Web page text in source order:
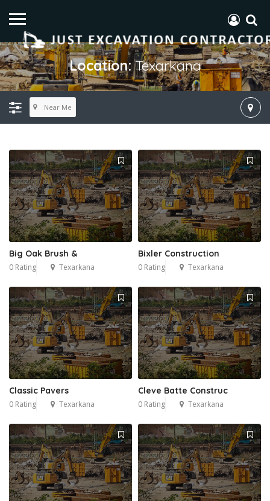
Location:Texarkana
Near Me
Big Oak Brush &
0 Rating Texarkana
Bixler Construction
0 Rating Texarkana
Classic Pavers
0 Rating Texarkana
Cleve Batte Construc
0 Rating Texarkana